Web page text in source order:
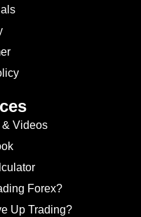
& Videos
Forex?
Up Trading?